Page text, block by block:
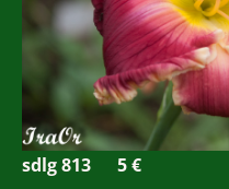
sdlg 813 5 €